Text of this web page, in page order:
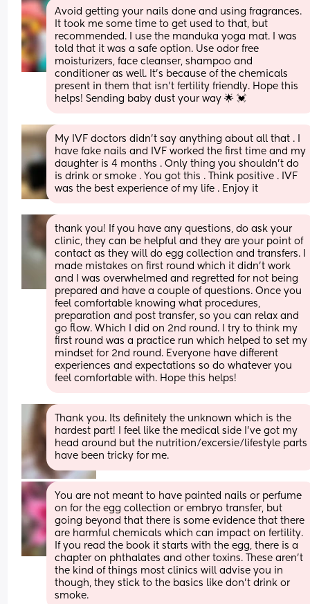
Avoid getting your nails done and using fragrances.
It took me some time to get used to that, but
recommended. I use the manduka yoga mat. I was
told that it was a safe option. Use odor free
moisturizers, face cleanser, shampoo and
conditioner as well. It's because of the chemicals
present in them that isn't fertility friendly. Hope this
helps! Sending baby dust your way 🌟 💓
My IVF doctors didn’t say anything about all that . I
have fake nails and IVF worked the first time and my
daughter is 4 months . Only thing you shouldn’t do
is drink or smoke . You got this . Think positive . IVF
was the best experience of my life . Enjoy it
thank you! If you have any questions, do ask your
clinic, they can be helpful and they are your point of
contact as they will do egg collection and transfers. I
made mistakes on first round which it didn’t work
and I was overwhelmed and regretted for not being
prepared and have a couple of questions. Once you
feel comfortable knowing what procedures,
preparation and post transfer, so you can relax and
go flow. Which I did on 2nd round. I try to think my
first round was a practice run which helped to set my
mindset for 2nd round. Everyone have different
experiences and expectations so do whatever you
feel comfortable with. Hope this helps!
Thank you. Its definitely the unknown which is the
hardest part! I feel like the medical side I've got my
head around but the nutrition/excersie/lifestyle parts
have been tricky for me.
You are not meant to have painted nails or perfume
on for the egg collection or embryo transfer, but
going beyond that there is some evidence that there
are harmful chemicals which can impact on fertility.
If you read the book it starts with the egg, there is a
chapter on phthalates and other toxins. These aren’t
the kind of things most clinics will advise you in
though, they stick to the basics like don’t drink or
smoke.